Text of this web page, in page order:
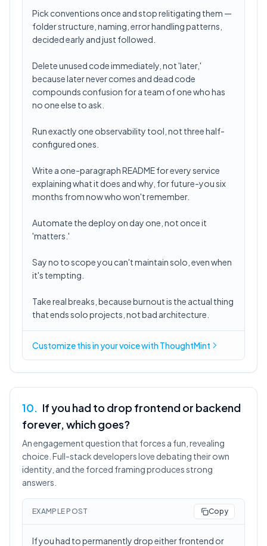
Pick conventions once and stop relitigating them —
folder structure, naming, error handling patterns,
decided early and just followed.
Delete unused code immediately, not 'later,'
because later never comes and dead code
compounds confusion for a team of one who has
no one else to ask.
Run exactly one observability tool, not three half-
configured ones.
Write a one-paragraph README for every service
explaining what it does and why, for future-you six
months from now who won't remember.
Automate the deploy on day one, not once it
'matters.'
Say no to scope you can't maintain solo, even when
it's tempting.
Take real breaks, because burnout is the actual thing
that ends solo projects, not bad architecture.
Customize this inyour voicewith ThoughtMint
10. If you had to drop frontend or backend
forever, which goes?
An engagement question that forces a fun, revealing
choice. Full-stack developers love debating their own
identity, and the forced framing produces strong
answers.
EXAMPLE POST Copy
If you had to permanently drop either frontend or